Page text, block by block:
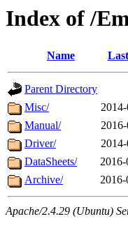
Index of /
Name
Parent Directory
Misc/
Manual/
Driver/
DataSheets/
Archive/
Apache/2.4.29 (Ubuntu)